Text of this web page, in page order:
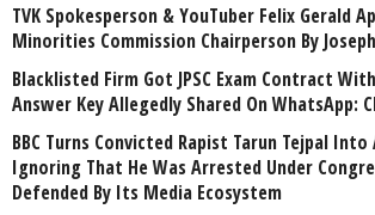
TVK Spokesperson & YouTuber Felix Gerald
Minorities Commission Chairperson By
Blacklisted Firm Got JPSC Exam Contract
Answer Key Allegedly Shared On WhatsApp:
BBC Turns Convicted Rapist Tarun Tejpal Into
Ignoring That He Was Arrested Under
Defended By Its Media Ecosystem